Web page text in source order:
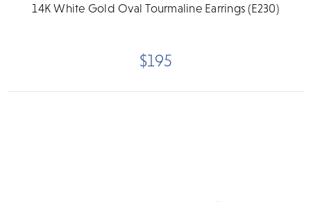
14K White Gold Oval Tourmaline Earrings (E230)
$195